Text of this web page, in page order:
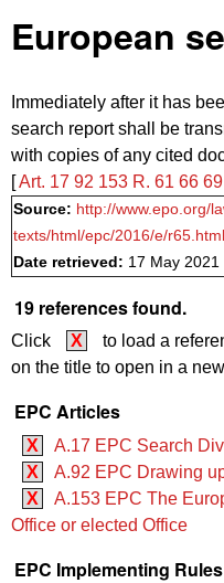
European
Immediately after it has
search report shall be
with copies of any cited
[Art. 17 92 153 R. 61 66 69
Source: http://www.epo.org/
texts/html/epc/2016/e/r65.html
Date retrieved: 17 May 2021
19 references found.
Click X
to load a
on the title to open in a
EPC Articles
X
A.17 EPC Search
X
A.92 EPC Drawing
X
A.153 EPC The
Office or elected Office
EPC Implementing Rules